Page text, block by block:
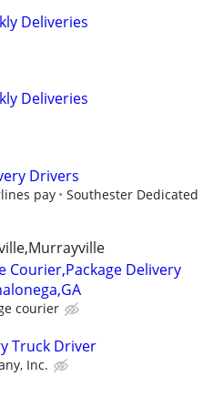
Deliveries
Deliveries
Drivers
pay
Southester Dedicated
Courier,Package Delivery
courier
Truck Driver
Inc.